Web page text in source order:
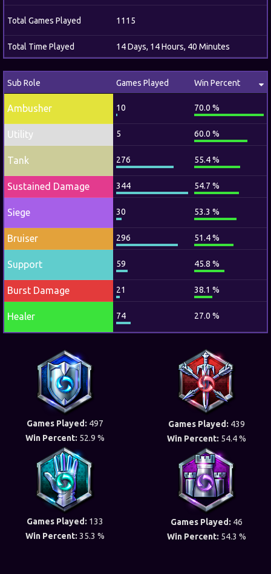
Total Games Played 1115
Total Time Played 14 Days, 14 Hours, 40 Minutes
Sub Role Games Played Win Percent
Ambusher 10 70.0 %
Utility 5 60.0 %
Tank 276 55.4 %
Sustained Damage 344 54.7 %
Siege 30 53.3 %
Bruiser 296 51.4 %
Support 59 45.8 %
Burst Damage 21 38.1 %
Healer 74 27.0 %
Games Played: 497
Win Percent: 52.9 %
Games Played: 439
Win Percent: 54.4 %
Games Played: 133
Win Percent: 35.3 %
Games Played: 46
Win Percent: 54.3 %